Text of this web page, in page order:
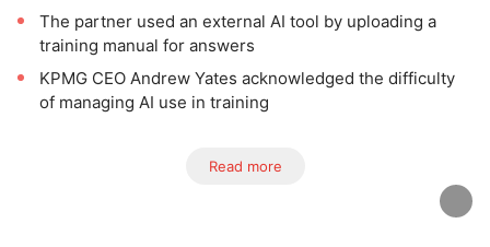
The partner used an external AI tool by uploading a
training manual for answers
KPMG CEO Andrew Yates acknowledged the difficulty
of managing AI use in training
Read more